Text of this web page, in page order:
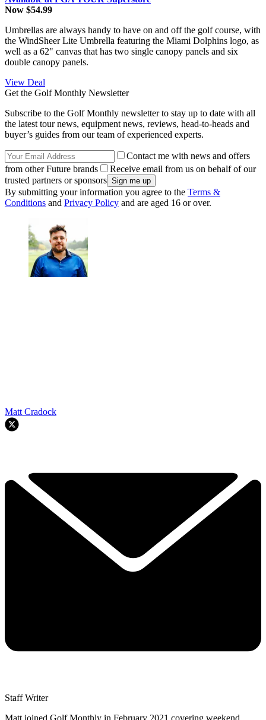
Now $54.99
Umbrellas are always handy to have on and off the golf course, with
the WindSheer Lite Umbrella featuring the Miami Dolphins logo, as
well as a 62" canvas that has two single canopy panels and six
double canopy panels.
View Deal
Get the Golf Monthly Newsletter
Subscribe to the Golf Monthly newsletter to stay up to date with all
the latest tour news, equipment news, reviews, head-to-heads and
buyer’s guides from our team of experienced experts.
Contact me with news and offers
from other Future brands
Receive email from us on behalf of our
trusted partners or sponsors
By submitting your information you agree to the Terms &
Conditions and Privacy Policy and are aged 16 or over.
Matt Cradock
Staff Writer
Matt joined Golf Monthly in February 2021 covering weekend